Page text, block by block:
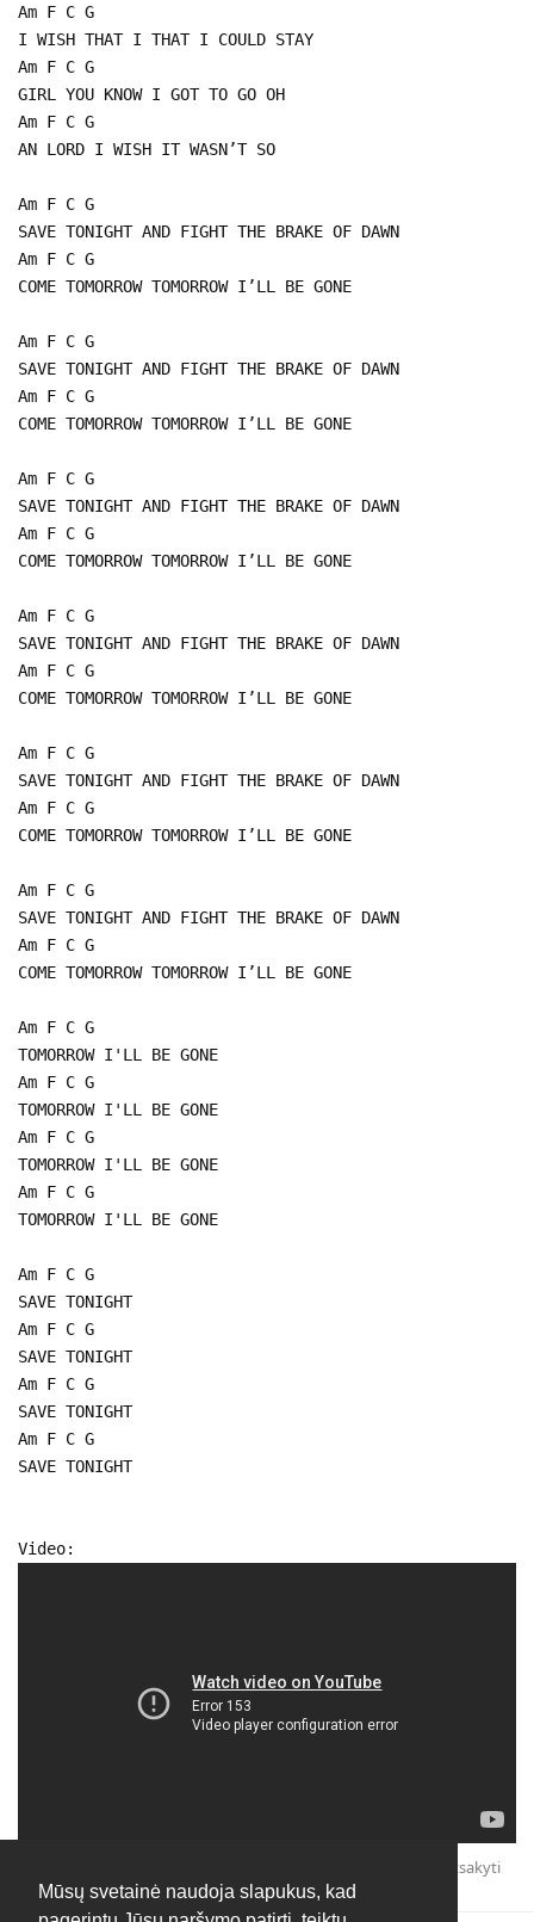
Mūsų svetainė naudoja slapukus, kad
Am F C G
I WISH THAT I THAT I COULD STAY
Am F C G
GIRL YOU KNOW I GOT TO GO OH
Am F C G
AN LORD I WISH IT WASN’T SO
Am F C G
SAVE TONIGHT AND FIGHT THE BRAKE OF DAWN
Am F C G
COME TOMORROW TOMORROW I’LL BE GONE
Am F C G
SAVE TONIGHT AND FIGHT THE BRAKE OF DAWN
Am F C G
COME TOMORROW TOMORROW I’LL BE GONE
Am F C G
SAVE TONIGHT AND FIGHT THE BRAKE OF DAWN
Am F C G
COME TOMORROW TOMORROW I’LL BE GONE
Am F C G
SAVE TONIGHT AND FIGHT THE BRAKE OF DAWN
Am F C G
COME TOMORROW TOMORROW I’LL BE GONE
Am F C G
SAVE TONIGHT AND FIGHT THE BRAKE OF DAWN
Am F C G
COME TOMORROW TOMORROW I’LL BE GONE
Am F C G
SAVE TONIGHT AND FIGHT THE BRAKE OF DAWN
Am F C G
COME TOMORROW TOMORROW I’LL BE GONE
Am F C G
TOMORROW I'LL BE GONE
Am F C G
TOMORROW I'LL BE GONE
Am F C G
TOMORROW I'LL BE GONE
Am F C G
TOMORROW I'LL BE GONE
Am F C G
SAVE TONIGHT
Am F C G
SAVE TONIGHT
Am F C G
SAVE TONIGHT
Am F C G
SAVE TONIGHT
Video:
Atsakyti